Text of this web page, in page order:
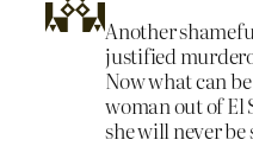
Another
justified
Now what can
woman out of El
she will never be